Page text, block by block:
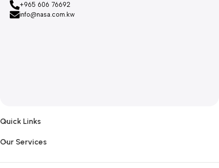
+965 606 76692
info@nasa.com.kw
Quick Links
Our Services